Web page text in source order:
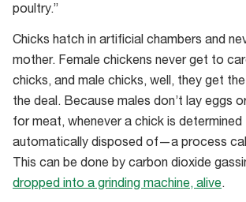
poultry.”
Chicks hatch in artificial chambers and
mother. Female chickens never get to
chicks, and male chicks, well, they get
the deal. Because males don’t lay eggs
for meat, whenever a chick is determined
automatically disposed of—a process
This can be done by carbon dioxide
dropped into a grinding machine, alive.